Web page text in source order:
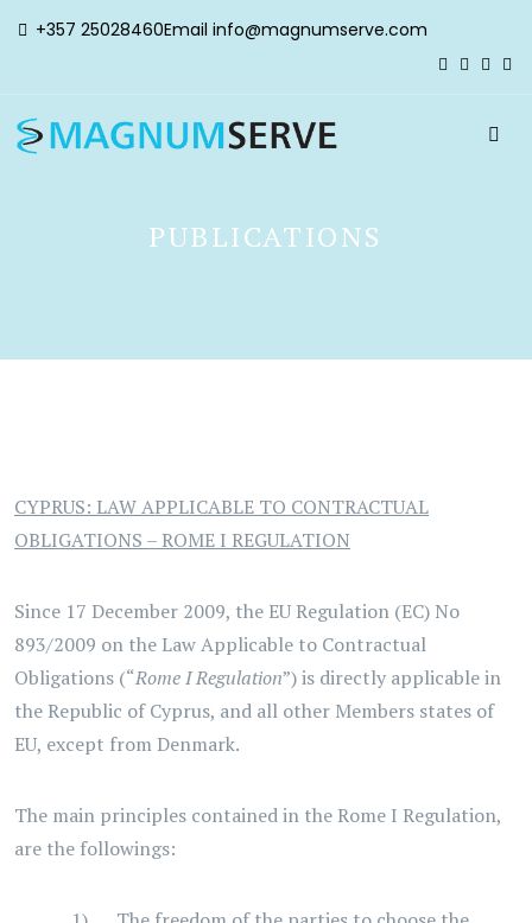
+357 25028460Email info@magnumserve.com
PUBLICATIONS
CYPRUS: LAW APPLICABLE TO CONTRACTUAL
OBLIGATIONS – ROME I REGULATION
Since 17 December 2009, the EU Regulation (EC) No
893/2009 on the Law Applicable to Contractual
Obligations (“Rome I Regulation”) is directly applicable in
the Republic of Cyprus, and all other Members states of
EU, except from Denmark.
The main principles contained in the Rome I Regulation,
are the followings: